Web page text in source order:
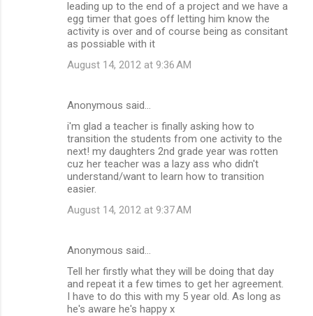
leading up to the end of a project and we have a
egg timer that goes off letting him know the
activity is over and of course being as consitant
as possiable with it
August 14, 2012 at 9:36 AM
Anonymous said…
i'm glad a teacher is finally asking how to
transition the students from one activity to the
next! my daughters 2nd grade year was rotten
cuz her teacher was a lazy ass who didn't
understand/want to learn how to transition
easier.
August 14, 2012 at 9:37 AM
Anonymous said…
Tell her firstly what they will be doing that day
and repeat it a few times to get her agreement.
I have to do this with my 5 year old. As long as
he's aware he's happy x